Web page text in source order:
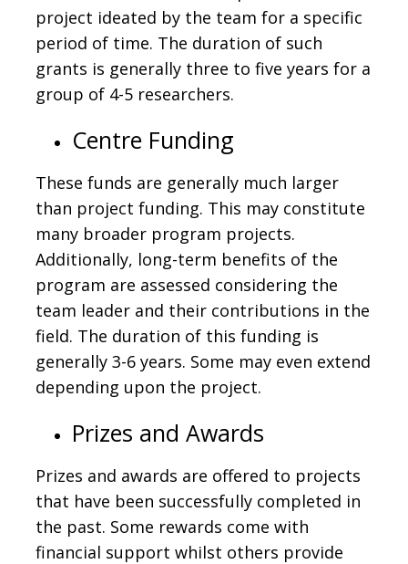
project ideated by the team for a specific
period of time. The duration of such
grants is generally three to five years for a
group of 4-5 researchers.
Centre Funding
These funds are generally much larger
than project funding. This may constitute
many broader program projects.
Additionally, long-term benefits of the
program are assessed considering the
team leader and their contributions in the
field. The duration of this funding is
generally 3-6 years. Some may even extend
depending upon the project.
Prizes and Awards
Prizes and awards are offered to projects
that have been successfully completed in
the past. Some rewards come with
financial support whilst others provide